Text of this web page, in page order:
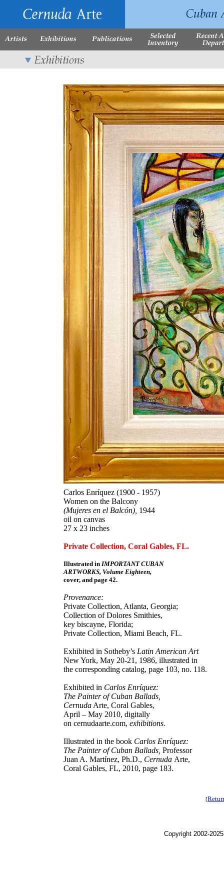
Carlos Enríquez (1900 - 1957)
Women on the Balcony
(Mujeres en el Balcón), 1944
oil on canvas
27 x 23 inches
Private Collection, Coral Gables, FL.
Illustrated in IMPORTANT CUBAN
ARTWORKS, Volume Eighteen,
cover, and page 42.
Provenance:
Private Collection, Atlanta, Georgia;
Collection of Dolores Smithies,
key biscayne, Florida;
Private Collection, Miami Beach, FL.
Exhibited in Sotheby’s Latin American Art
New York, May 20-21, 1986, illustrated in
the corresponding catalog, page 103, no. 118.
Exhibited in Carlos Enríquez:
The Painter of Cuban Ballads,
Cernuda Arte, Coral Gables,
April – May 2010, digitally
on cernudaarte.com, exhibitions.
Illustrated in the book Carlos Enríquez:
The Painter of Cuban Ballads, Professor
Juan A. Martínez, Ph.D., Cernuda Arte,
Coral Gables, FL, 2010, page 183.
[
Copyright 2002-